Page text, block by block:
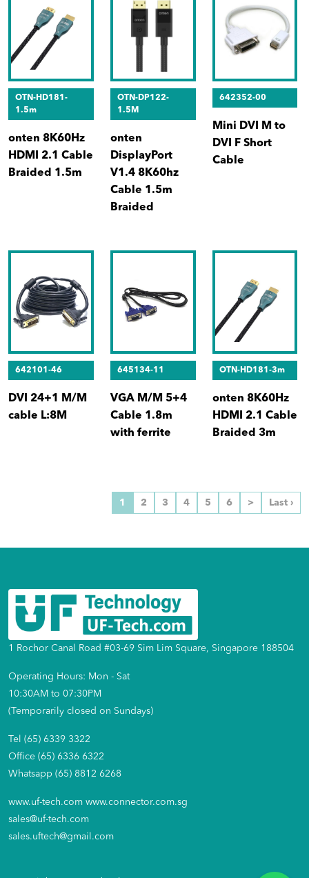
OTN-HD181-
1.5m
onten 8K60Hz
HDMI 2.1 Cable
Braided 1.5m
OTN-DP122-
1.5M
onten
DisplayPort
V1.4 8K60hz
Cable 1.5m
Braided
642352-00
Mini DVI M to
DVI F Short
Cable
642101-46
DVI 24+1 M/M
cable L:8M
645134-11
VGA M/M 5+4
Cable 1.8m
with ferrite
OTN-HD181-3m
onten 8K60Hz
HDMI 2.1 Cable
Braided 3m
1 2 3 4 5 6 > Last ›
1 Rochor Canal Road #03-69 Sim Lim Square, Singapore 188504
Operating Hours: Mon - Sat
10:30AM to 07:30PM
(Temporarily closed on Sundays)
Tel (65) 6339 3322
Office (65) 6336 6322
Whatsapp (65) 8812 6268
www.uf-tech.com www.connector.com.sg
sales@uf-tech.com
sales.uftech@gmail.com